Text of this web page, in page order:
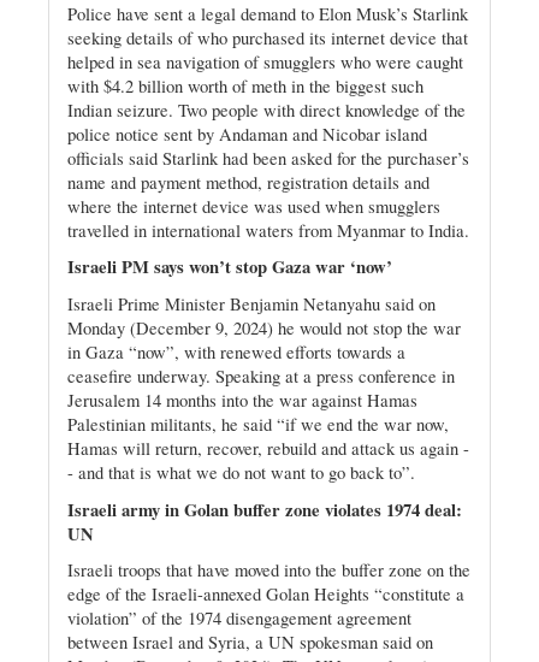
Police have sent a legal demand to Elon Musk’s Starlink
seeking details of who purchased its internet device that
helped in sea navigation of smugglers who were caught
with $4.2 billion worth of meth in the biggest such
Indian seizure. Two people with direct knowledge of the
police notice sent by Andaman and Nicobar island
officials said Starlink had been asked for the purchaser’s
name and payment method, registration details and
where the internet device was used when smugglers
travelled in international waters from Myanmar to India.
Israeli PM says won’t stop Gaza war ‘now’
Israeli Prime Minister Benjamin Netanyahu said on
Monday (December 9, 2024) he would not stop the war
in Gaza “now”, with renewed efforts towards a
ceasefire underway. Speaking at a press conference in
Jerusalem 14 months into the war against Hamas
Palestinian militants, he said “if we end the war now,
Hamas will return, recover, rebuild and attack us again -
- and that is what we do not want to go back to”.
Israeli army in Golan buffer zone violates 1974 deal:
UN
Israeli troops that have moved into the buffer zone on the
edge of the Israeli-annexed Golan Heights “constitute a
violation” of the 1974 disengagement agreement
between Israel and Syria, a UN spokesman said on